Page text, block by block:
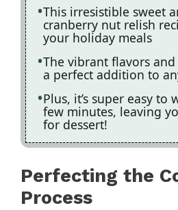
This irresistible sweet
cranberry nut relish
your holiday meals
The vibrant flavors
a perfect addition to
Plus, it’s super easy to
few minutes, leaving
for dessert!
Perfecting the
Process